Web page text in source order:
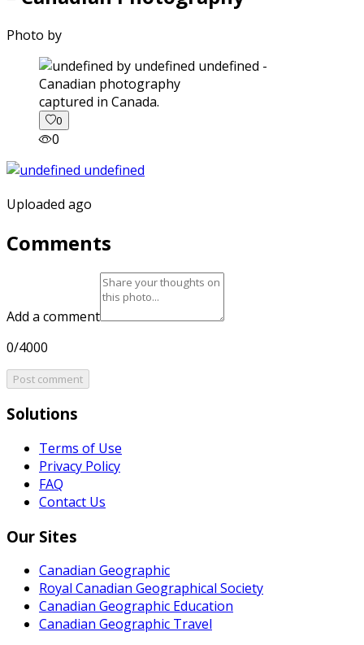
Photo by
captured in Canada.
0
0
Uploaded ago
Comments
Add a comment
0/4000
Post comment
Solutions
Terms of Use
Privacy Policy
FAQ
Contact Us
Our Sites
Canadian Geographic
Royal Canadian Geographical Society
Canadian Geographic Education
Canadian Geographic Travel